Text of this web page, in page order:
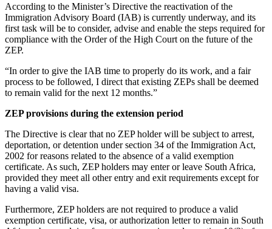
According to the Minister’s Directive the reactivation of the
Immigration Advisory Board (IAB) is currently underway, and its
first task will be to consider, advise and enable the steps required for
compliance with the Order of the High Court on the future of the
ZEP.
“In order to give the IAB time to properly do its work, and a fair
process to be followed, I direct that existing ZEPs shall be deemed
to remain valid for the next 12 months.”
ZEP provisions during the extension period
The Directive is clear that no ZEP holder will be subject to arrest,
deportation, or detention under section 34 of the Immigration Act,
2002 for reasons related to the absence of a valid exemption
certificate. As such, ZEP holders may enter or leave South Africa,
provided they meet all other entry and exit requirements except for
having a valid visa.
Furthermore, ZEP holders are not required to produce a valid
exemption certificate, visa, or authorization letter to remain in South